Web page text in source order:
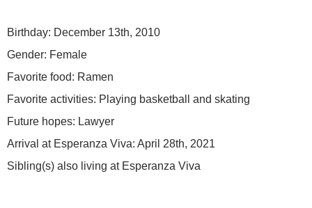
Birthday: December 13th, 2010
Gender: Female
Favorite food: Ramen
Favorite activities: Playing basketball and skating
Future hopes: Lawyer
Arrival at Esperanza Viva: April 28th, 2021
Sibling(s) also living at Esperanza Viva